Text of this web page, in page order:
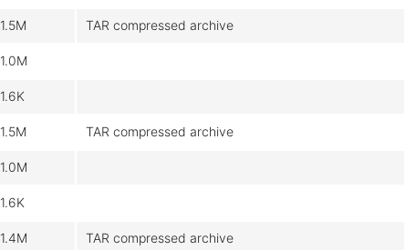
1.5M TAR compressed archive
1.0M
1.6K
1.5M TAR compressed archive
1.0M
1.6K
1.4M TAR compressed archive